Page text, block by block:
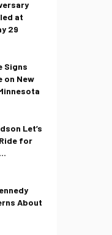
at
29
Signs
on New
Let’s
for
About